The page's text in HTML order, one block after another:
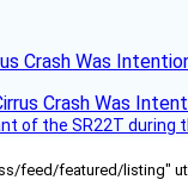
Crash Was
of the SR22T during
feed/featured/listing"